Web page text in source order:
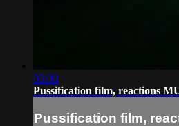
03:00
Pussification film, reactions
Pussification film,